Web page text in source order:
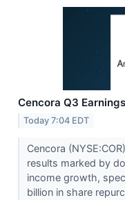
Cencora Q3
Today 7:04 EDT
Cencora
results marked by
income growth,
billion in share